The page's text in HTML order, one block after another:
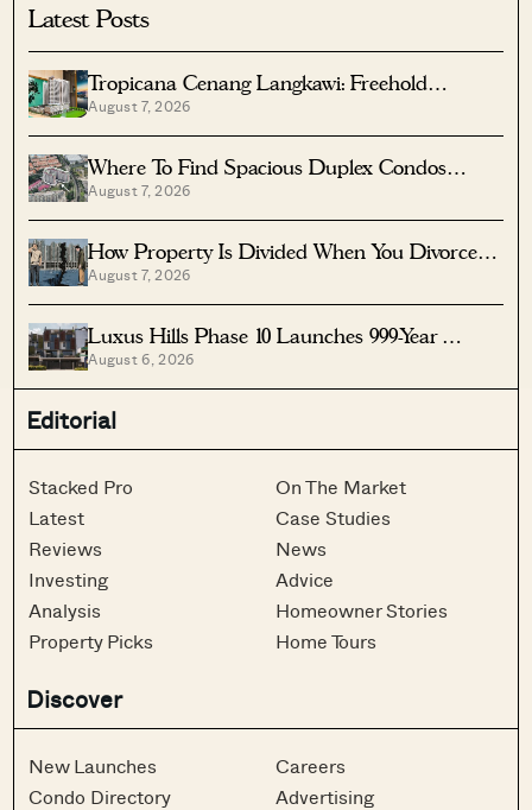
Latest Posts
Tropicana Cenang Langkawi: Freehold
Beachfront Units From S$315K
August 7, 2026
Where To Find Spacious Duplex Condos
Under $2 Million
August 7, 2026
How Property Is Divided When You Divorce In
Singapore
August 7, 2026
Luxus Hills Phase 10 Launches 999-Year
Landed Homes In Seletar
August 6, 2026
Editorial
Stacked Pro
Latest
Reviews
Investing
Analysis
Property Picks
On The Market
Case Studies
News
Advice
Homeowner Stories
Home Tours
Discover
New Launches
Condo Directory
Careers
Advertising